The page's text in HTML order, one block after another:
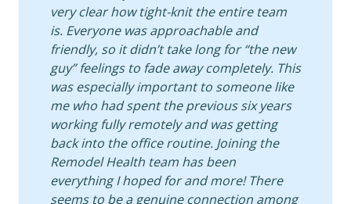
very clear how tight-knit the entire team
is. Everyone was approachable and
friendly, so it didn’t take long for “the new
guy” feelings to fade away completely. This
was especially important to someone like
me who had spent the previous six years
working fully remotely and was getting
back into the office routine. Joining the
Remodel Health team has been
everything I hoped for and more! There
seems to be a genuine connection among